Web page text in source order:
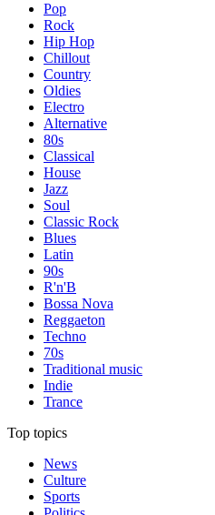
Pop
Rock
Hip Hop
Chillout
Country
Oldies
Electro
Alternative
80s
Classical
House
Jazz
Soul
Classic Rock
Blues
Latin
90s
R'n'B
Bossa Nova
Reggaeton
Techno
70s
Traditional music
Indie
Trance
Top topics
News
Culture
Sports